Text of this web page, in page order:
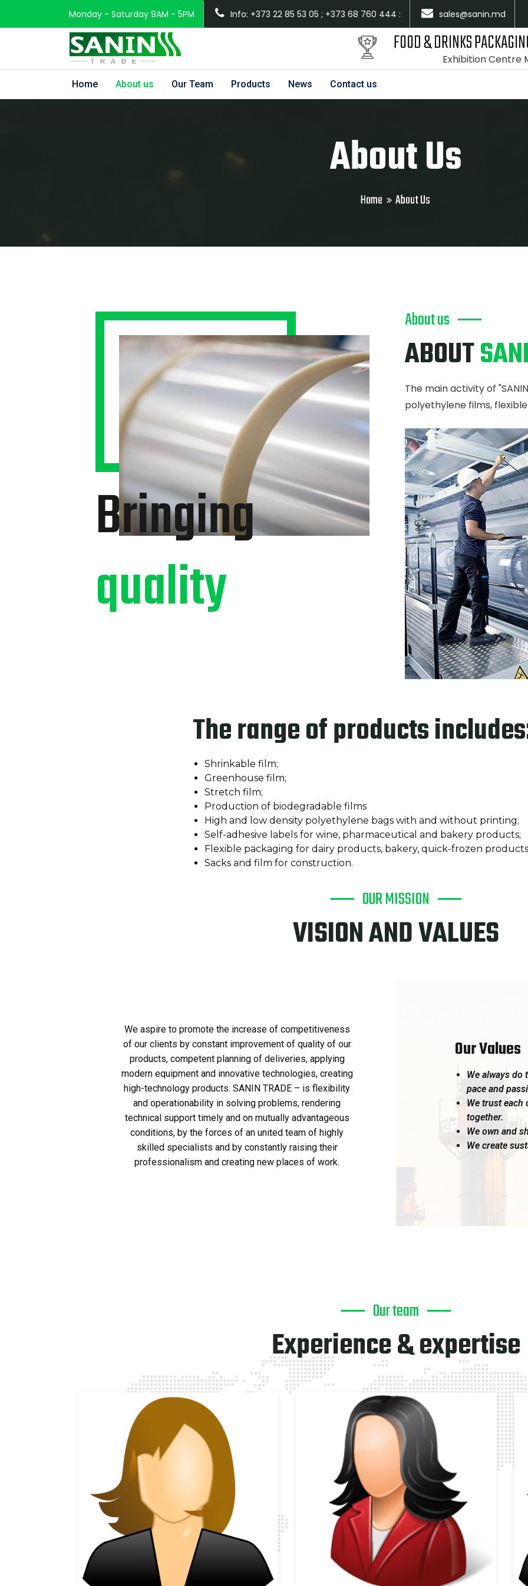
Monday - Saturday 9AM - 5PM Info: +373 22 85 53 05 ; +373 68 760 444 : sales@sanin.md
FOOD & DRINKS
Exhibition Centre
Home About us Our Team Products News Contact us
About Us
Home About Us
Bringing
quality
About us
ABOUT
The main activity of
polyethylene films,
The range of products
Shrinkable film;
Greenhouse film;
Stretch film;
Production of biodegradable films
High and low density polyethylene bags with and without printing;
Self-adhesive labels for wine, pharmaceutical and bakery products;
Flexible packaging for dairy products, bakery, quick-frozen
Sacks and film for construction.
OUR MISSION
VISION AND VALUES
We aspire to promote the increase of competitiveness
of our clients by constant improvement of quality of our
products, competent planning of deliveries, applying
modern equipment and innovative technologies, creating
high-technology products. SANIN TRADE – is flexibility
and operationability in solving problems, rendering
technical support timely and on mutually advantageous
conditions, by the forces of an united team of highly
skilled specialists and by constantly raising their
professionalism and creating new places of work.
Our Values
We always
pace and
We trust each
together.
We own and
We create
Our team
Experience & expertise